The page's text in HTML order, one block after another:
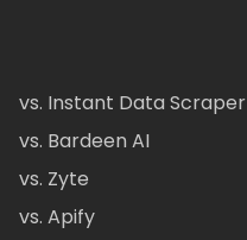
vs. Instant Data Scraper
vs. Bardeen AI
vs. Zyte
vs. Apify